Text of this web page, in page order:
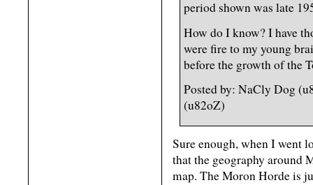
period shown was late
How do I know? I have
were fire to my young
before the growth of the
Posted by: NaCly Dog
(u82oZ)
Sure enough, when I went
that the geography around
map. The Moron Horde is